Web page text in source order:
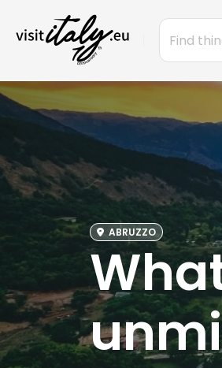
ABRUZZO